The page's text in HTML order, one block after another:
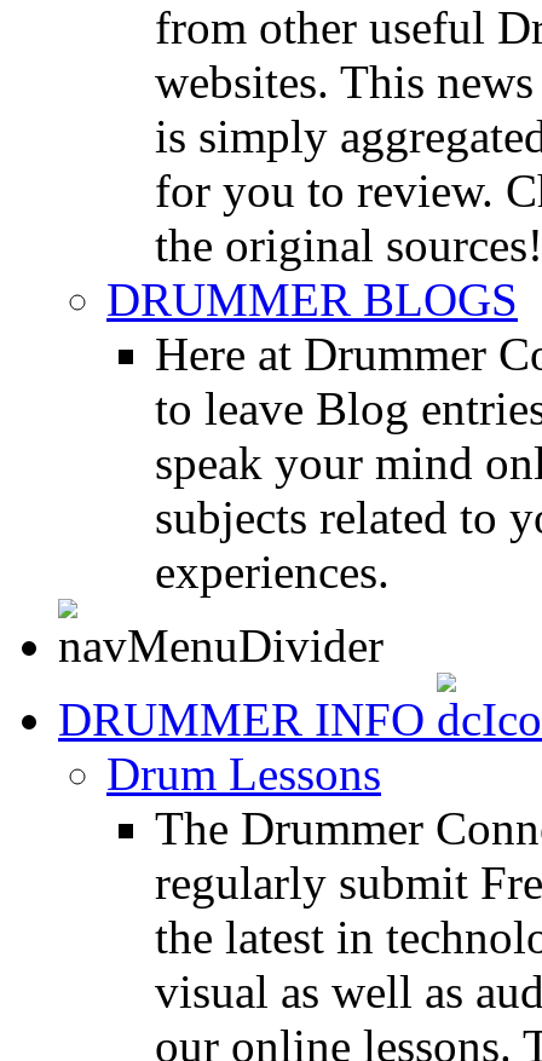
from other useful
websites. This
is simply
for you to review.
the original sources!
DRUMMER BLOGS
Here at Drummer
to leave Blog
speak your mind
subjects related to
experiences.
DRUMMER INFO
Drum Lessons
The Drummer
regularly submit
the latest in
visual as well as
our online lessons.